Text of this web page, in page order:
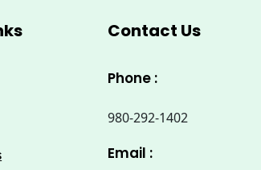
Contact Us
Phone :
980-292-1402
Email :